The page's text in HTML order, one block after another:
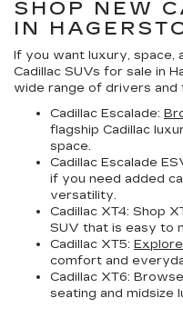
SHOP NEW
IN
If you want luxury, space,
Cadillac SUVs for sale in
wide range of drivers and
Cadillac Escalade:
flagship Cadillac
space.
Cadillac Escalade
if you need added
versatility.
Cadillac XT4: Shop
SUV that is easy to
Cadillac XT5:
comfort and
Cadillac XT6:
seating and midsize